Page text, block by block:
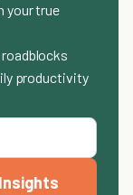
your true
productivity